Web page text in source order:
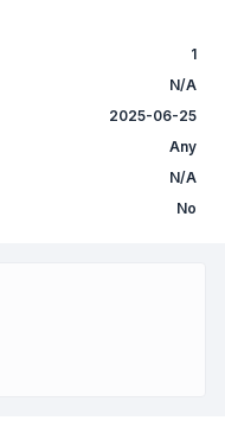
1
N/A
2025-06-25
Any
N/A
No